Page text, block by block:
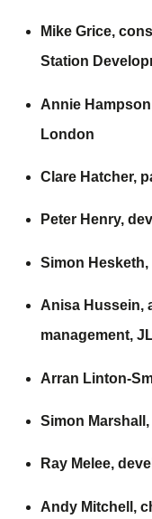
Mike Grice,
Station
Annie
London
Clare Hatcher,
Peter Henry,
Simon
Anisa Hussein,
management,
Arran Linton-
Simon
Ray Melee,
Andy Mitchell,